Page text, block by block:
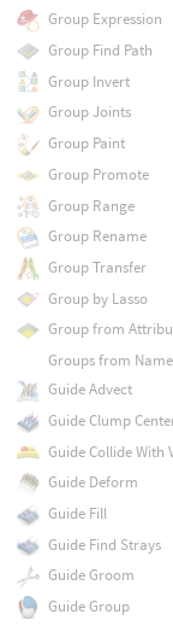
Group Expression
Group Find Path
Group Invert
Group Joints
Group Paint
Group Promote
Group Range
Group Rename
Group Transfer
Group by Lasso
Group from
Groups from Name
Guide Advect
Guide Clump
Guide Collide With
Guide Deform
Guide Fill
Guide Find Strays
Guide Groom
Guide Group